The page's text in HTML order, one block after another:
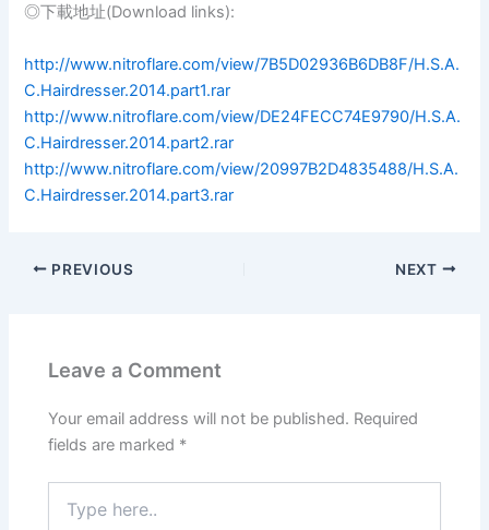
◎下載地址(Download links):
http://www.nitroflare.com/view/7B5D02936B6DB8F/H.S.A.
C.Hairdresser.2014.part1.rar
http://www.nitroflare.com/view/DE24FECC74E9790/H.S.A.
C.Hairdresser.2014.part2.rar
http://www.nitroflare.com/view/20997B2D4835488/H.S.A.
C.Hairdresser.2014.part3.rar
PREVIOUS NEXT
Leave a Comment
Your email address will not be published. Required
fields are marked *
here..